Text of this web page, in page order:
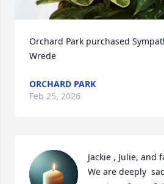
Orchard Park purchased
Wrede
ORCHARD PARK
Feb 25, 2026
Jackie , Julie, and
We are deeply